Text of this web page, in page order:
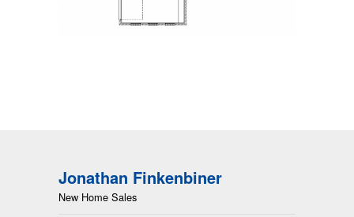
Jonathan Finkenbiner
New Home Sales